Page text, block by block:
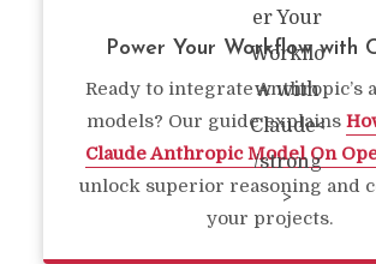
Power Your Workflow with
Ready to integrate Anthropic’s
models? Our guide explains
Claude Anthropic Model On
unlock superior reasoning and
your projects.